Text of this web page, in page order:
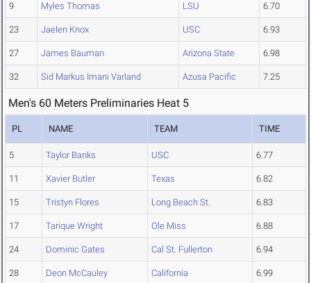
9 Myles Thomas LSU 6.70
23 Jaelen Knox USC 6.93
27 James Bauman Arizona State 6.98
32 Sid Markus Imani Varland Azusa Pacific 7.25
Men's 60 Meters Preliminaries Heat 5
PL NAME TEAM TIME
5 Taylor Banks USC 6.77
11 Xavier Butler Texas 6.82
15 Tristyn Flores Long Beach St. 6.83
17 Tarique Wright Ole Miss 6.88
24 Dominic Gates Cal St. Fullerton 6.94
28 Deon McCauley California 6.99